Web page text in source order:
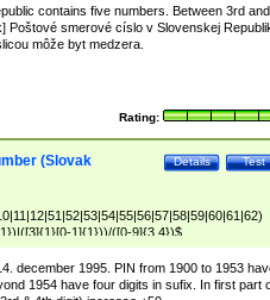
contains five numbers. Between 3rd and
Poštové smerové císlo v Slovenskej
môže byt medzera.
Rating:
Test
Details
(Slovak
1]{1}))/([0-9]{3,4})$
december 1995. PIN from 1900 to 1953
1954 have four digits in sufix. In first part